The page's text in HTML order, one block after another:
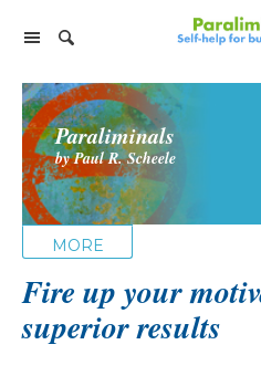
Home Page
Paraliminal Products
Ultimate You Library
Individual Paraliminals
Paraliminal Accelerator
Support
Virtual Paraliminal Coach
Tips for Listening
Facebook Group
Company
Customer Service
Paraliminals
by Paul R. Scheele
MORE
Fire up your
superior results